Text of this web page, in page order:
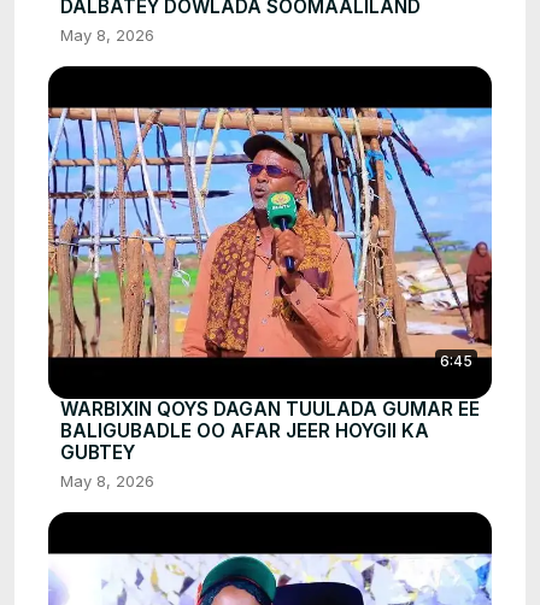
DALBATEY DOWLADA SOOMAALILAND
May 8, 2026
6:45
WARBIXIN QOYS DAGAN TUULADA GUMAR EE
BALIGUBADLE OO AFAR JEER HOYGII KA
GUBTEY
May 8, 2026